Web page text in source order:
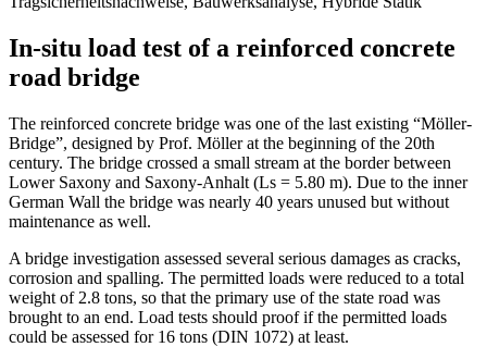
In-situ load test of a reinforced concrete
road bridge
The reinforced concrete bridge was one of the last existing “Möller-
Bridge”, designed by Prof. Möller at the beginning of the 20th
century. The bridge crossed a small stream at the border between
Lower Saxony and Saxony-Anhalt (Ls = 5.80 m). Due to the inner
German Wall the bridge was nearly 40 years unused but without
maintenance as well.
A bridge investigation assessed several serious damages as cracks,
corrosion and spalling. The permitted loads were reduced to a total
weight of 2.8 tons, so that the primary use of the state road was
brought to an end. Load tests should proof if the permitted loads
could be assessed for 16 tons (DIN 1072) at least.